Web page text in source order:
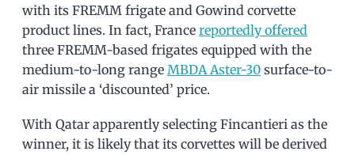
with its FREMM frigate and Gowind corvette
product lines. In fact, France reportedly offered
three FREMM-based frigates equipped with the
medium-to-long range MBDA Aster-30 surface-to-
air missile a ‘discounted’ price.
With Qatar apparently selecting Fincantieri as the
winner, it is likely that its corvettes will be derived